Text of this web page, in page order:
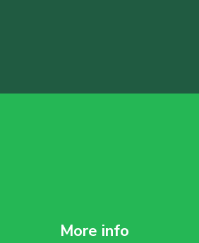
More info